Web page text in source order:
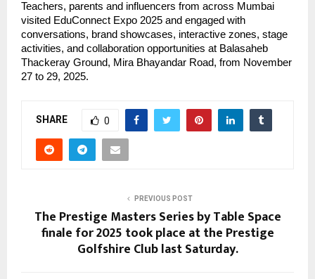
Teachers, parents and influencers from across Mumbai
visited EduConnect Expo 2025 and engaged with
conversations, brand showcases, interactive zones, stage
activities, and collaboration opportunities at Balasaheb
Thackeray Ground, Mira Bhayandar Road, from November
27 to 29, 2025.
SHARE 0
PREVIOUS POST
The Prestige Masters Series by Table Space
finale for 2025 took place at the Prestige
Golfshire Club last Saturday.